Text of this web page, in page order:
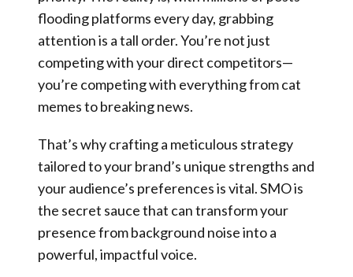
flooding platforms every day, grabbing
attention is a tall order. You’re not just
competing with your direct competitors—
you’re competing with everything from cat
memes to breaking news.
That’s why crafting a meticulous strategy
tailored to your brand’s unique strengths and
your audience’s preferences is vital. SMO is
the secret sauce that can transform your
presence from background noise into a
powerful, impactful voice.